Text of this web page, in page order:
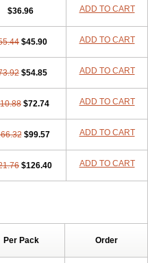
$36.96 ADD TO CART
$45.90 ADD TO CART
$54.85 ADD TO CART
$72.74 ADD TO CART
$99.57 ADD TO CART
$126.40 ADD TO CART
Per Pack Order